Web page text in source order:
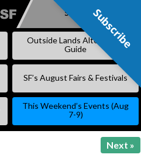
SKIP
Subscribe
Outside Lands Alternative
Guide
SF’s August Fairs & Festivals
This Weekend’s Events (Aug
7-9)
Next »
Subscribe